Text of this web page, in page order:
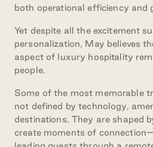
both operational efficiency and
Yet despite all the excitement
personalization, May believes
aspect of luxury hospitality
people.
Some of the most memorable
not defined by technology,
destinations. They are shaped
create moments of